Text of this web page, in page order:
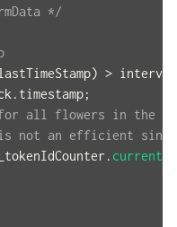
*/
) > interval
. timestamp;
all flowers in the
not an efficient
. current